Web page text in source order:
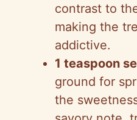
contrast to
making the
addictive.
1 teaspoon
ground for
the